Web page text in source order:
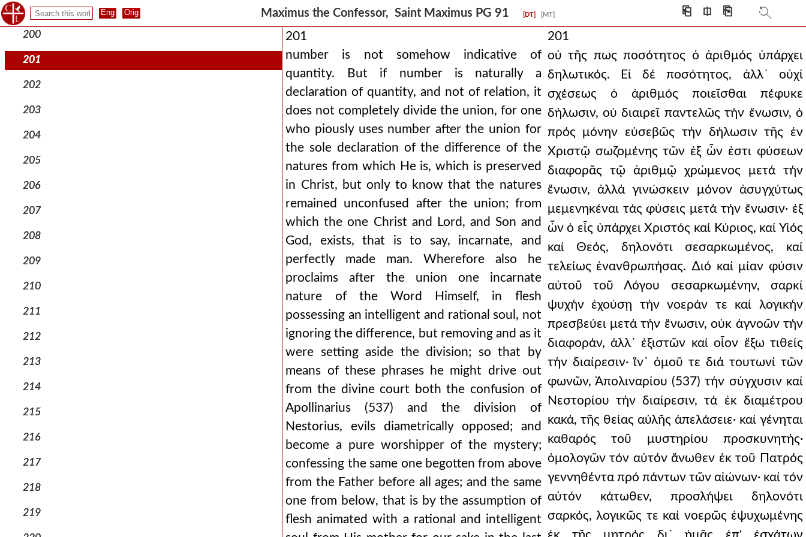
Maximus the Confessor, Saint Maximus PG 91 [DT] [MT] ⎗ ⎅ ⎘
199
200
201
202
203
204
205
206
207
208
209
210
211
212
213
214
215
216
217
218
219
201
number is not somehow indicative of
quantity. But if number is naturally a
declaration of quantity, and not of relation, it
does not completely divide the union, for one
who piously uses number after the union for
the sole declaration of the difference of the
natures from which He is, which is preserved
in Christ, but only to know that the natures
remained unconfused after the union; from
which the one Christ and Lord, and Son and
God, exists, that is to say, incarnate, and
perfectly made man. Wherefore also he
proclaims after the union one incarnate
nature of the Word Himself, in flesh
possessing an intelligent and rational soul, not
ignoring the difference, but removing and as it
were setting aside the division; so that by
means of these phrases he might drive out
from the divine court both the confusion of
Apollinarius (537) and the division of
Nestorius, evils diametrically opposed; and
become a pure worshipper of the mystery;
confessing the same one begotten from above
from the Father before all ages; and the same
one from below, that is by the assumption of
flesh animated with a rational and intelligent
201
οὐ τῆς πως ποσότητος ὁ ἀριθμός ὑπάρχει
δηλωτικός. Εἰ δέ ποσότητος, ἀλλ᾿ οὐχί
σχέσεως ὁ ἀριθμός ποιεῖσθαι πέφυκε
δήλωσιν, οὐ διαιρεῖ παντελῶς τήν ἕνωσιν, ὁ
πρός μόνην εὐσεβῶς τήν δήλωσιν τῆς ἐν
Χριστῷ σωζομένης τῶν ἐξ ὧν ἐστι φύσεων
διαφορᾶς τῷ ἀριθμῷ χρώμενος μετά τήν
ἕνωσιν, ἀλλά γινώσκειν μόνον ἀσυγχύτως
μεμενηκέναι τάς φύσεις μετά τήν ἕνωσιν· ἐξ
ὧν ὁ εἷς ὑπάρχει Χριστός καί Κύριος, καί Υἱός
καί Θεός, δηλονότι σεσαρκωμένος, καί
τελείως ἐνανθρωπήσας. ∆ιό καί μίαν φύσιν
αὐτοῦ τοῦ Λόγου σεσαρκωμένην, σαρκί
ψυχήν ἐχούσῃ τήν νοεράν τε καί λογικήν
πρεσβεύει μετά τήν ἕνωσιν, οὐκ ἀγνοῶν τήν
διαφοράν, ἀλλ᾿ ἐξιστῶν καί οἷον ἔξω τιθείς
τήν διαίρεσιν· ἵν᾿ ὁμοῦ τε διά τουτωνί τῶν
φωνῶν, Ἀπολιναρίου (537) τήν σύγχυσιν καί
Νεστορίου τήν διαίρεσιν, τά ἐκ διαμέτρου
κακά, τῆς θείας αὐλῆς ἀπελάσειε· καί γένηται
καθαρός τοῦ μυστηρίου προσκυνητής·
ὁμολογῶν τόν αὐτόν ἄνωθεν ἐκ τοῦ Πατρός
γεννηθέντα πρό πάντων τῶν αἰώνων· καί τόν
αὐτόν κάτωθεν, προσλήψει δηλονότι
σαρκός, λογικῶς τε καί νοερῶς ἐψυχωμένης